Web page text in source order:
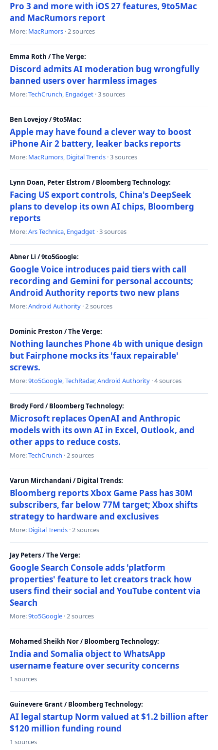
Pro 3 and more with iOS 27 features, 9to5Mac
and MacRumors report
More: MacRumors · 2 sources
Emma Roth / The Verge:
Discord admits AI moderation bug wrongfully
banned users over harmless images
More:TechCrunch, Engadget · 3 sources
Ben Lovejoy / 9to5Mac:
Apple may have found a clever way to boost
iPhone Air 2 battery, leaker backs reports
More: MacRumors, Digital Trends · 3 sources
Lynn Doan, Peter Elstrom / Bloomberg Technology:
Facing US export controls, China's DeepSeek
plans to develop its own AI chips, Bloomberg
reports
More:Ars Technica, Engadget · 3 sources
Abner Li / 9to5Google:
Google Voice introduces paid tiers with call
recording and Gemini for personal accounts;
Android Authority reports two new plans
More:Android Authority · 2 sources
Dominic Preston / The Verge:
Nothing launches Phone 4b with unique design
but Fairphone mocks its 'faux repairable'
screws.
More:9to5Google,TechRadar,Android Authority · 4 sources
Brody Ford / Bloomberg Technology:
Microsoft replaces OpenAI and Anthropic
models with its own AI in Excel, Outlook, and
other apps to reduce costs.
More:TechCrunch · 2 sources
Varun Mirchandani / Digital Trends:
Bloomberg reports Xbox Game Pass has 30M
subscribers, far below 77M target; Xbox shifts
strategy to hardware and exclusives
More: Digital Trends · 2 sources
Jay Peters / The Verge:
Google Search Console adds 'platform
properties' feature to let creators track how
users find their social and YouTube content via
Search
More:9to5Google · 2 sources
Mohamed Sheikh Nor / Bloomberg Technology:
India and Somalia object to WhatsApp
username feature over security concerns
1 sources
Guinevere Grant / Bloomberg Technology:
AI legal startup Norm valued at $1.2 billion after
$120 million funding round
1 sources